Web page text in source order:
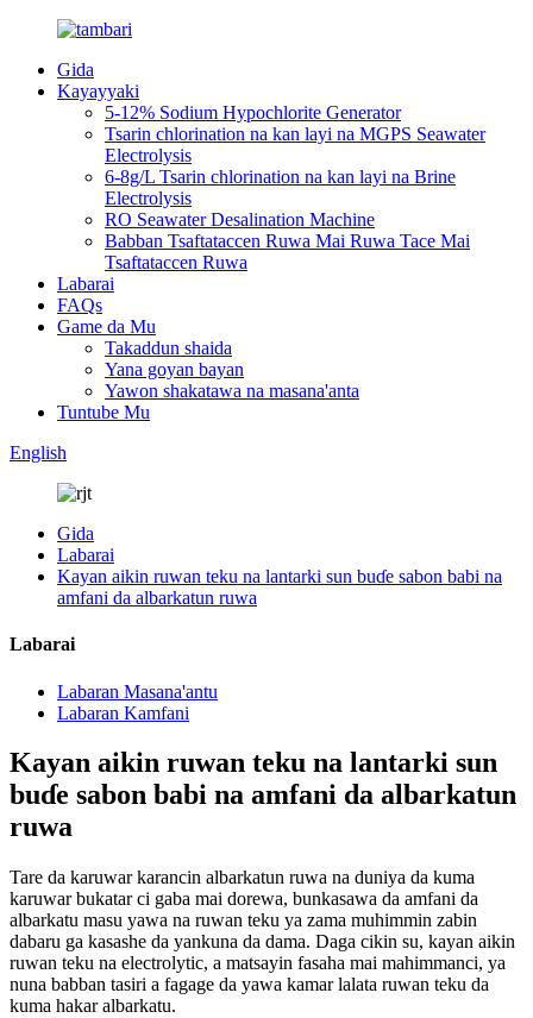
Gida
Kayayyaki
5-12% Sodium Hypochlorite Generator
Tsarin chlorination na kan layi na MGPS Seawater
Electrolysis
6-8g/L Tsarin chlorination na kan layi na Brine
Electrolysis
RO Seawater Desalination Machine
Babban Tsaftataccen Ruwa Mai Ruwa Tace Mai
Tsaftataccen Ruwa
Labarai
FAQs
Game da Mu
Takaddun shaida
Yana goyan bayan
Yawon shakatawa na masana'anta
Tuntube Mu
English
Gida
Labarai
Kayan aikin ruwan teku na lantarki sun buɗe sabon babi na
amfani da albarkatun ruwa
Labarai
Labaran Masana'antu
Labaran Kamfani
Kayan aikin ruwan teku na lantarki sun
buɗe sabon babi na amfani da albarkatun
ruwa
Tare da karuwar karancin albarkatun ruwa na duniya da kuma
karuwar bukatar ci gaba mai dorewa, bunkasawa da amfani da
albarkatu masu yawa na ruwan teku ya zama muhimmin zabin
dabaru ga kasashe da yankuna da dama. Daga cikin su, kayan aikin
ruwan teku na electrolytic, a matsayin fasaha mai mahimmanci, ya
nuna babban tasiri a fagage da yawa kamar lalata ruwan teku da
kuma hakar albarkatu.